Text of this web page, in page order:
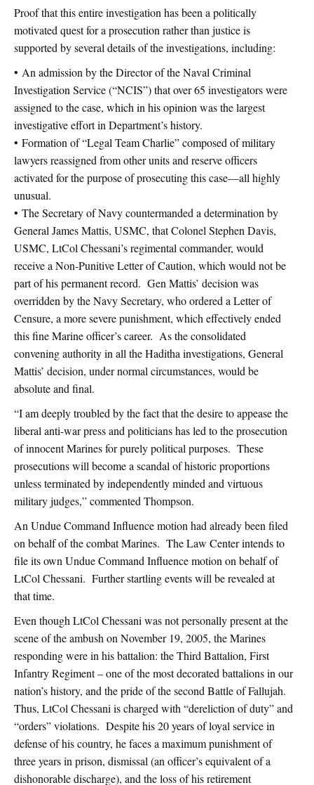
Proof that this entire investigation has been a politically
motivated quest for a prosecution rather than justice is
supported by several details of the investigations, including:
• An admission by the Director of the Naval Criminal
Investigation Service (“NCIS”) that over 65 investigators were
assigned to the case, which in his opinion was the largest
investigative effort in Department’s history.
• Formation of “Legal Team Charlie” composed of military
lawyers reassigned from other units and reserve officers
activated for the purpose of prosecuting this case—all highly
unusual.
• The Secretary of Navy countermanded a determination by
General James Mattis, USMC, that Colonel Stephen Davis,
USMC, LtCol Chessani’s regimental commander, would
receive a Non-Punitive Letter of Caution, which would not be
part of his permanent record. Gen Mattis’ decision was
overridden by the Navy Secretary, who ordered a Letter of
Censure, a more severe punishment, which effectively ended
this fine Marine officer’s career. As the consolidated
convening authority in all the Haditha investigations, General
Mattis’ decision, under normal circumstances, would be
absolute and final.
“I am deeply troubled by the fact that the desire to appease the
liberal anti-war press and politicians has led to the prosecution
of innocent Marines for purely political purposes. These
prosecutions will become a scandal of historic proportions
unless terminated by independently minded and virtuous
military judges,” commented Thompson.
An Undue Command Influence motion had already been filed
on behalf of the combat Marines. The Law Center intends to
file its own Undue Command Influence motion on behalf of
LtCol Chessani. Further startling events will be revealed at
that time.
Even though LtCol Chessani was not personally present at the
scene of the ambush on November 19, 2005, the Marines
responding were in his battalion: the Third Battalion, First
Infantry Regiment – one of the most decorated battalions in our
nation’s history, and the pride of the second Battle of Fallujah.
Thus, LtCol Chessani is charged with “dereliction of duty” and
“orders” violations. Despite his 20 years of loyal service in
defense of his country, he faces a maximum punishment of
three years in prison, dismissal (an officer’s equivalent of a
dishonorable discharge), and the loss of his retirement